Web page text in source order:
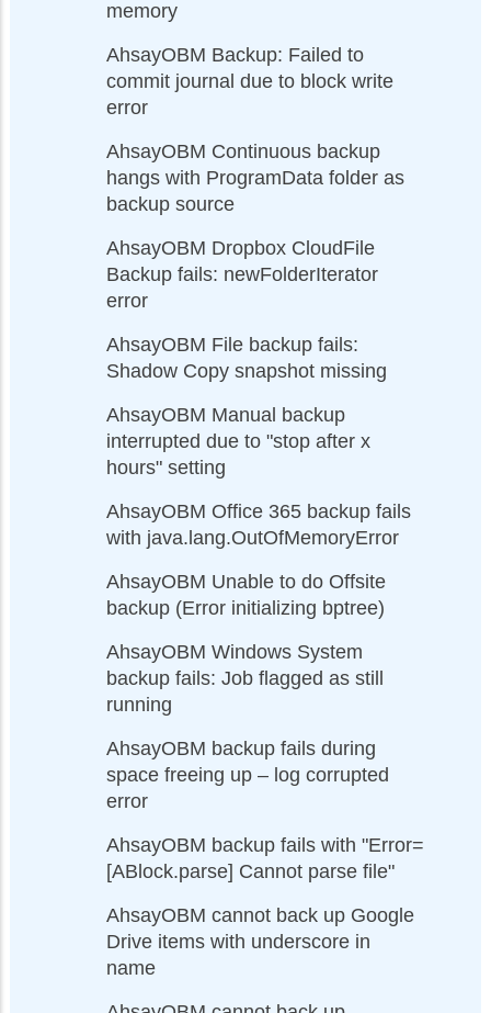
memory
AhsayOBM Backup: Failed to
commit journal due to block write
error
AhsayOBM Continuous backup
hangs with ProgramData folder as
backup source
AhsayOBM Dropbox CloudFile
Backup fails: newFolderIterator
error
AhsayOBM File backup fails:
Shadow Copy snapshot missing
AhsayOBM Manual backup
interrupted due to "stop after x
hours" setting
AhsayOBM Office 365 backup fails
with java.lang.OutOfMemoryError
AhsayOBM Unable to do Offsite
backup (Error initializing bptree)
AhsayOBM Windows System
backup fails: Job flagged as still
running
AhsayOBM backup fails during
space freeing up – log corrupted
error
AhsayOBM backup fails with "Error=
[ABlock.parse] Cannot parse file"
AhsayOBM cannot back up Google
Drive items with underscore in
name